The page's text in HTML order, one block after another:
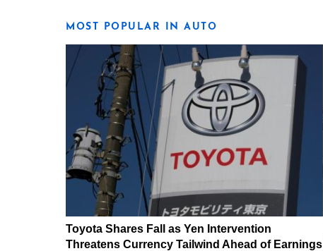
MOST POPULAR IN AUTO
Toyota Shares Fall as Yen Intervention
Threatens Currency Tailwind Ahead of Earnings